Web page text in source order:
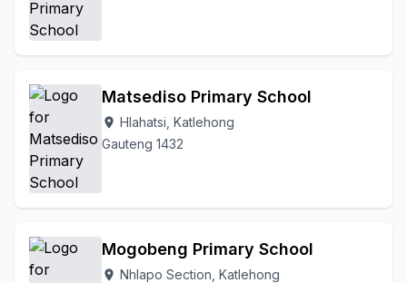
Matsediso Primary School
location_on Hlahatsi, Katlehong
Gauteng 1432
Mogobeng Primary School
location_on Nhlapo Section, Katlehong